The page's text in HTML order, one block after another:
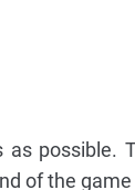
possible.
of the